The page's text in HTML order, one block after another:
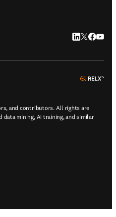
LinkedIn
Twitter
and contributors. All rights are
data mining, AI training, and similar